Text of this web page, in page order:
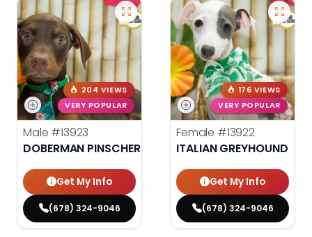
204 VIEWS
VERY POPULAR
Male #13923
DOBERMAN PINSCHER
Get My Info
(678) 324-9046
176 VIEWS
VERY POPULAR
Female #13922
ITALIAN GREYHOUND
Get My Info
(678) 324-9046